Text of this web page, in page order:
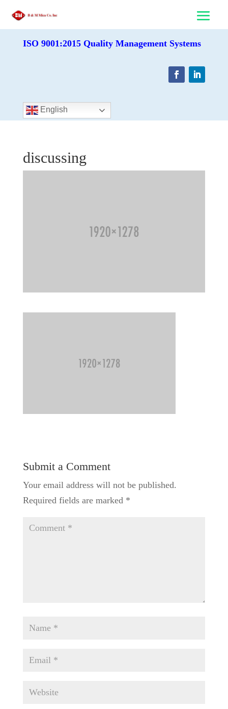
ISO 9001:2015 Quality Management Systems
English
discussing
Submit a Comment
Your email address will not be published.
Required fields are marked *